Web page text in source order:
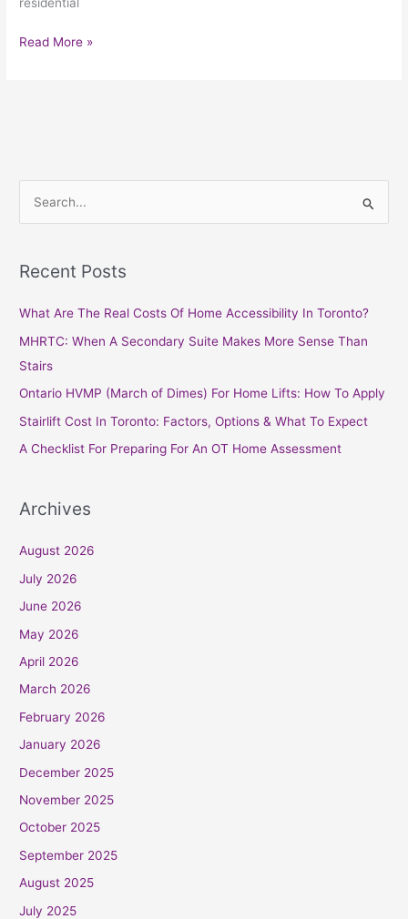
residential
Read More »
r
r
:
Recent Posts
What Are The Real Costs Of Home Accessibility In Toronto?
MHRTC: When A Secondary Suite Makes More Sense Than
Stairs
Ontario HVMP (March of Dimes) For Home Lifts: How To Apply
Stairlift Cost In Toronto: Factors, Options & What To Expect
A Checklist For Preparing For An OT Home Assessment
Archives
August 2026
July 2026
June 2026
May 2026
April 2026
March 2026
February 2026
January 2026
December 2025
November 2025
October 2025
September 2025
August 2025
July 2025